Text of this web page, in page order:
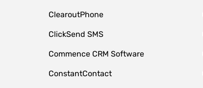
ClearoutPhone
ClickSend SMS
Commence CRM Software
ConstantContact